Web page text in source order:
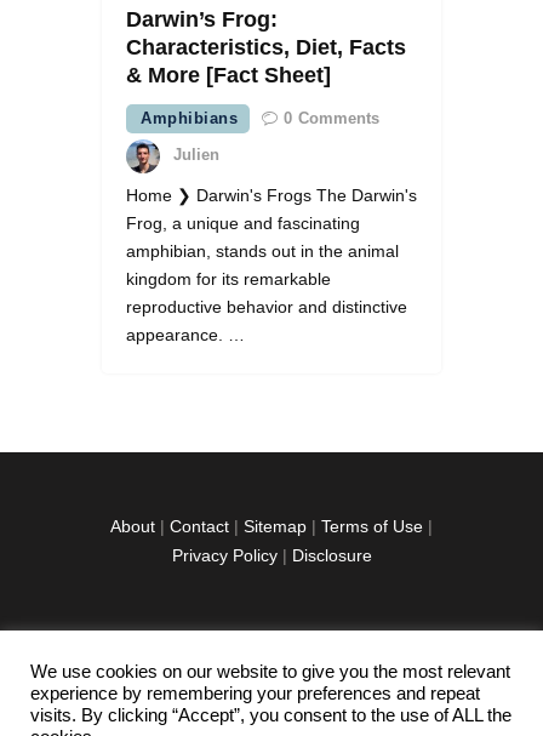
facebook
twitter
Darwin’s Frog:
Characteristics, Diet, Facts
& More [Fact Sheet]
Amphibians 0 Comments
Julien
Home ❯ Darwin's Frogs The Darwin's
Frog, a unique and fascinating
amphibian, stands out in the animal
kingdom for its remarkable
reproductive behavior and distinctive
appearance. …
About | Contact | Sitemap | Terms of Use |
Privacy Policy| Disclosure
facebook
twitterinstagramm
youtube-
1
pinterest-
circled
We use cookies on our website to give you the most relevant
experience by remembering your preferences and repeat
visits. By clicking “Accept”, you consent to the use of ALL the